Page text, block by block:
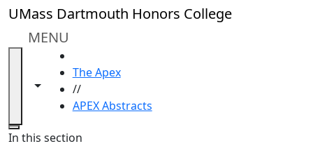
Skip to main content
UMass Dartmouth Honors College
MENU
Toggle navigation from this section
Toggle share controls
The Apex
//
APEX Abstracts
Close
In this section